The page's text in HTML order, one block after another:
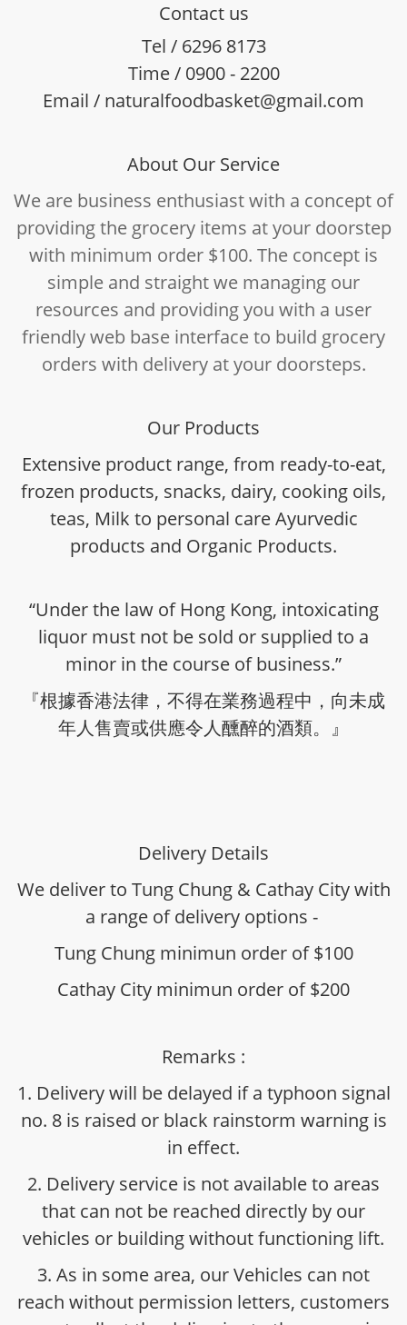
Contact us
Tel / 6296 8173
Time / 0900 - 2200
Email / naturalfoodbasket@gmail.com
About Our Service
We are business enthusiast with a concept of
providing the grocery items at your doorstep
with minimum order $100. The concept is
simple and straight we managing our
resources and providing you with a user
friendly web base interface to build grocery
orders with delivery at your doorsteps.
Our Products
Extensive product range, from ready-to-eat,
frozen products, snacks, dairy, cooking oils,
teas, Milk to personal care Ayurvedic
products and Organic Products.
“Under the law of Hong Kong, intoxicating
liquor must not be sold or supplied to a
minor in the course of business.”
『根據香港法律，不得在業務過程中，向未成
年人售賣或供應令人醺醉的酒類。』
Delivery Details
We deliver to Tung Chung & Cathay City with
a range of delivery options -
Tung Chung minimun order of $100
Cathay City minimun order of $200
Remarks :
1. Delivery will be delayed if a typhoon signal
no. 8 is raised or black rainstorm warning is
in effect.
2. Delivery service is not available to areas
that can not be reached directly by our
vehicles or building without functioning lift.
3. As in some area, our Vehicles can not
reach without permission letters, customers